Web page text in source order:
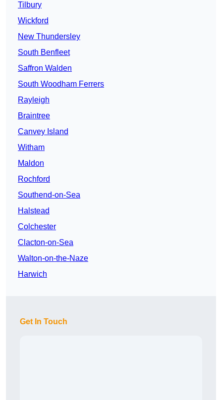
Tilbury
Wickford
New Thundersley
South Benfleet
Saffron Walden
South Woodham Ferrers
Rayleigh
Braintree
Canvey Island
Witham
Maldon
Rochford
Southend-on-Sea
Halstead
Colchester
Clacton-on-Sea
Walton-on-the-Naze
Harwich
Get In Touch